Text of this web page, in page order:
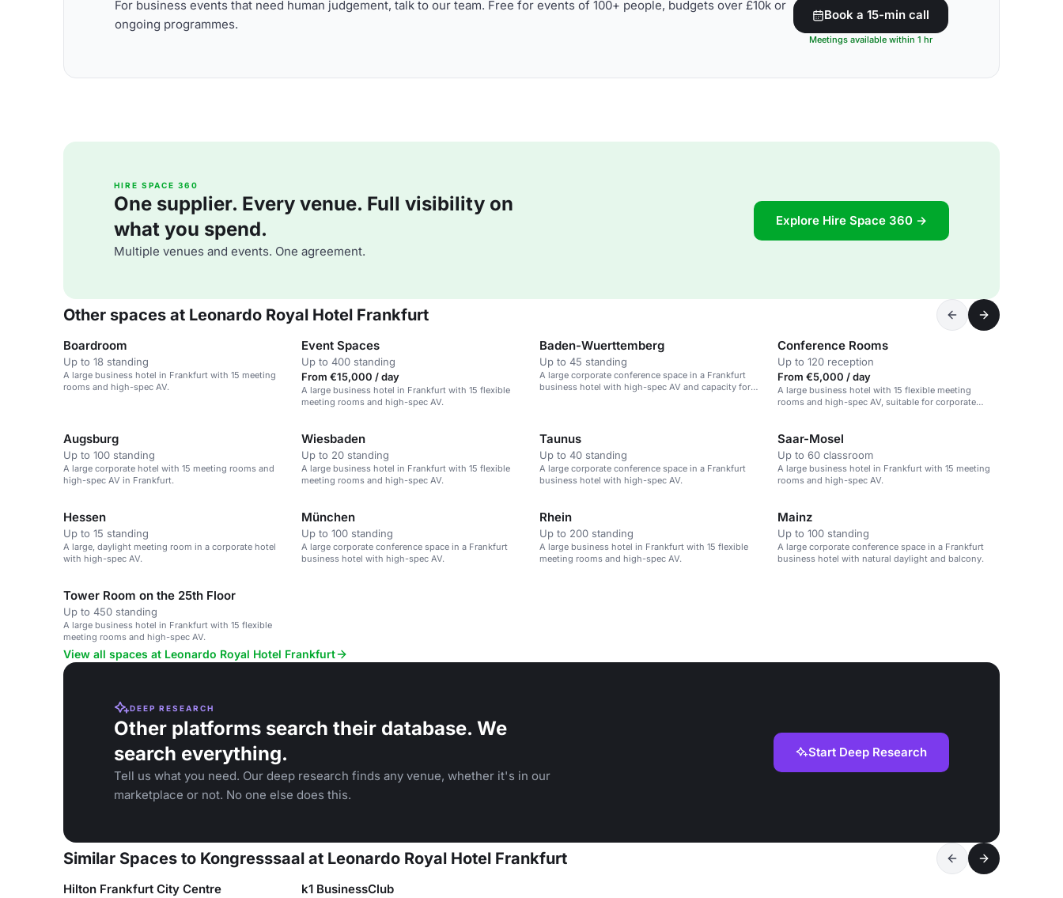
For business events that need human judgement, talk to our team. Free for events of 100+ people, budgets over £10k or
ongoing programmes.
Book a 15-min call
Meetings available within 1 hr
HIRE SPACE 360
One supplier. Every venue. Full visibility on
what you spend.
Multiple venues and events. One agreement.
Explore Hire Space 360 →
Other spaces at Leonardo Royal Hotel Frankfurt
Boardroom
Up to 18 standing
A large business hotel in Frankfurt with 15 meeting
rooms and high-spec AV.
Event Spaces
Up to 400 standing
From €15,000 / day
A large business hotel in Frankfurt with 15 flexible
meeting rooms and high-spec AV.
Baden-Wuerttemberg
Up to 45 standing
A large corporate conference space in a Frankfurt
business hotel with high-spec AV and capacity for
Conference Rooms
Up to 120 reception
From €5,000 / day
A large business hotel with 15 flexible meeting
rooms and high-spec AV, suitable for corporate
Augsburg
Up to 100 standing
A large corporate hotel with 15 meeting rooms and
high-spec AV in Frankfurt.
Wiesbaden
Up to 20 standing
A large business hotel in Frankfurt with 15 flexible
meeting rooms and high-spec AV.
Taunus
Up to 40 standing
A large corporate conference space in a Frankfurt
business hotel with high-spec AV.
Saar-Mosel
Up to 60 classroom
A large business hotel in Frankfurt with 15 meeting
rooms and high-spec AV.
Hessen
Up to 15 standing
A large, daylight meeting room in a corporate hotel
with high-spec AV.
München
Up to 100 standing
A large corporate conference space in a Frankfurt
business hotel with high-spec AV.
Rhein
Up to 200 standing
A large business hotel in Frankfurt with 15 flexible
meeting rooms and high-spec AV.
Mainz
Up to 100 standing
A large corporate conference space in a Frankfurt
business hotel with natural daylight and balcony.
Tower Room on the 25th Floor
Up to 450 standing
A large business hotel in Frankfurt with 15 flexible
meeting rooms and high-spec AV.
View all spaces at Leonardo Royal Hotel Frankfurt
DEEP RESEARCH
Other platforms search their database. We
search everything.
Tell us what you need. Our deep research finds any venue, whether it's in our
marketplace or not. No one else does this.
Start Deep Research
Similar Spaces to Kongresssaal at Leonardo Royal Hotel Frankfurt
Hilton Frankfurt City Centre k1 BusinessClub